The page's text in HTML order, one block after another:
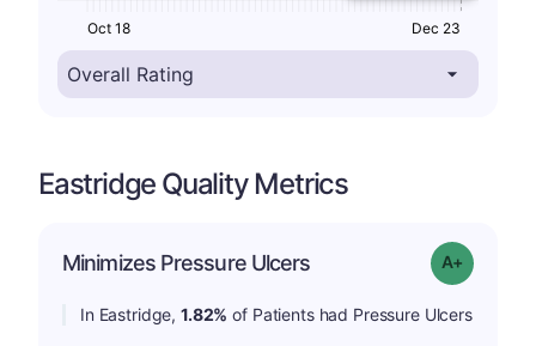
Oct 18 Dec 23
Eastridge Quality Metrics
Minimizes Pressure Ulcers Grade: A-
In Eastridge,1.82% of Patients had Pressure Ulcers